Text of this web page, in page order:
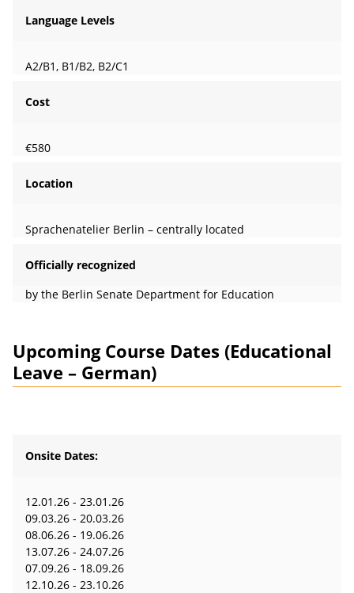
Language Levels
A2/B1, B1/B2, B2/C1
Cost
€580
Location
Sprachenatelier Berlin – centrally located
Officially recognized
by the Berlin Senate Department for Education
Upcoming Course Dates (Educational
Leave – German)
Onsite Dates:
12.01.26 - 23.01.26
09.03.26 - 20.03.26
08.06.26 - 19.06.26
13.07.26 - 24.07.26
07.09.26 - 18.09.26
12.10.26 - 23.10.26